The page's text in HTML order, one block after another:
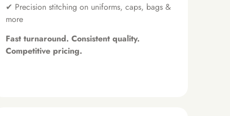
✔ Precision stitching on uniforms, caps, bags &
more
Fast turnaround. Consistent quality.
Competitive pricing.